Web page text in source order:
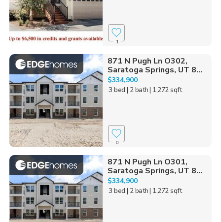
1
871 N Pugh Ln O302,
Saratoga Springs, UT 8...
$334,900
3 bed | 2 bath| 1,272 sqft
0
871 N Pugh Ln O301,
Saratoga Springs, UT 8...
$334,900
3 bed | 2 bath| 1,272 sqft